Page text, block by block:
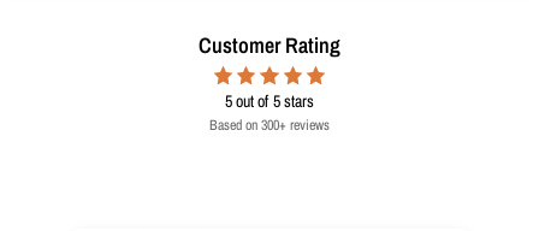
Customer Rating
5out of 5 stars
Based on 300+ reviews